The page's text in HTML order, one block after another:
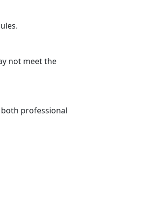
not meet the
professional